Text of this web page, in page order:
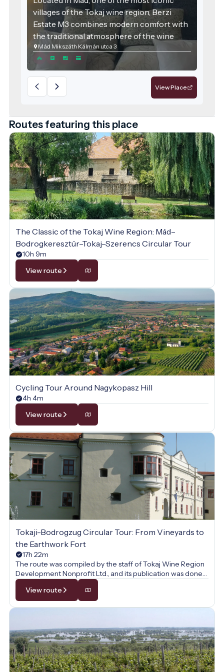
villages of the Tokaj wine region, Berzi
Estate M3 combines modern comfort with
the traditional atmosphere of the wine
region. The accommodation was designed
with families and groups of friends in mind,
offering spacious areas and high-quality
services for those seeking relaxation.
Mád Mikszáth Kálmán utca 3
View Place
Routes featuring this place
The Classic of the Tokaj Wine Region: Mád–
Bodrogkeresztúr–Tokaj–Szerencs Circular Tour
10h 9m
View route
Cycling Tour Around Nagykopasz Hill
4h 4m
View route
Tokaji-Bodrogzug Circular Tour: From Vineyards to
the Earthwork Fort
17h 22m
The route was compiled by the staff of Tokaj Wine Region
Development Nonprofit Ltd., and its publication was done
with their permission.
View route